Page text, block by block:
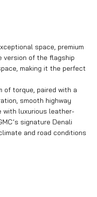
space, premium
version of the flagship
making it the perfect
of torque, paired with a
smooth highway
with luxurious leather-
signature Denali
and road conditions